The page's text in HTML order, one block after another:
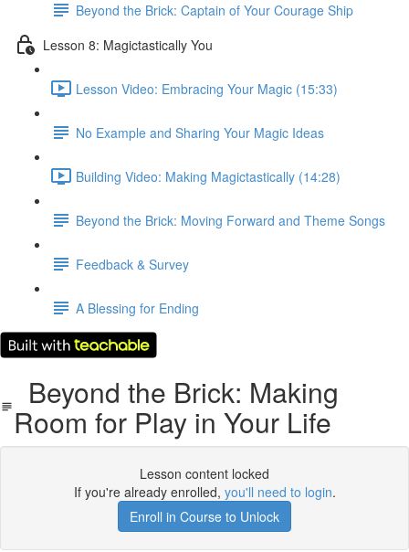
Beyond the Brick: Captain of Your Courage Ship
Lesson 8: Magictastically You
Lesson Video: Embracing Your Magic (15:33)
No Example and Sharing Your Magic Ideas
Building Video: Making Magictastically (14:28)
Beyond the Brick: Moving Forward and Theme Songs
Feedback & Survey
A Blessing for Ending
Beyond the Brick: Making
Room for Play in Your Life
Lesson content locked
If you're already enrolled, you'll need to login.
Enroll in Course to Unlock